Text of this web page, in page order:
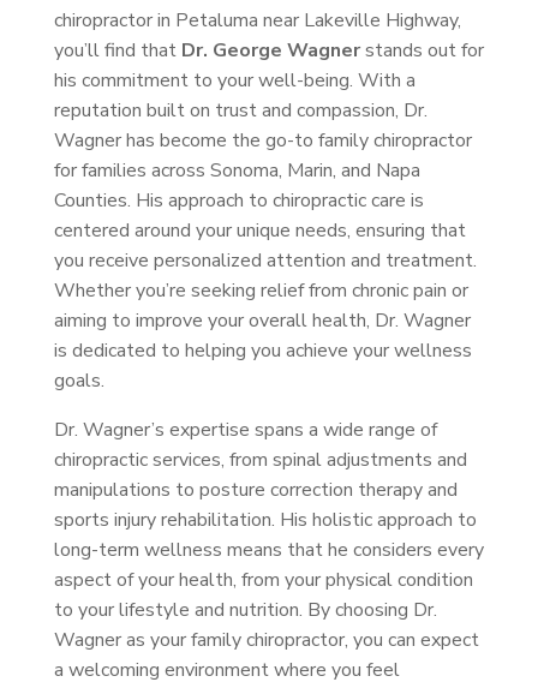
chiropractor in Petaluma near Lakeville Highway,
you’ll find that Dr. George Wagnerstands out for
his commitment to your well-being. With a
reputation built on trust and compassion, Dr.
Wagner has become the go-to family chiropractor
for families across Sonoma, Marin, and Napa
Counties. His approach to chiropractic care is
centered around your unique needs, ensuring that
you receive personalized attention and treatment.
Whether you’re seeking relief from chronic pain or
aiming to improve your overall health, Dr. Wagner
is dedicated to helping you achieve your wellness
goals.
Dr. Wagner’s expertise spans a wide range of
chiropractic services, from spinal adjustments and
manipulations to posture correction therapy and
sports injury rehabilitation. His holistic approach to
long-term wellness means that he considers every
aspect of your health, from your physical condition
to your lifestyle and nutrition. By choosing Dr.
Wagner as your family chiropractor, you can expect
a welcoming environment where you feel